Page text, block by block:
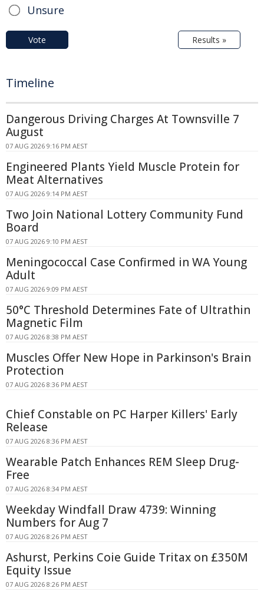
Unsure
Vote Results »
Timeline
Dangerous Driving Charges At Townsville 7
August
07 AUG 2026 9:16 PM AEST
Engineered Plants Yield Muscle Protein for
Meat Alternatives
07 AUG 2026 9:14 PM AEST
Two Join National Lottery Community Fund
Board
07 AUG 2026 9:10 PM AEST
Meningococcal Case Confirmed in WA Young
Adult
07 AUG 2026 9:09 PM AEST
50°C Threshold Determines Fate of Ultrathin
Magnetic Film
07 AUG 2026 8:38 PM AEST
Muscles Offer New Hope in Parkinson's Brain
Protection
07 AUG 2026 8:36 PM AEST
Chief Constable on PC Harper Killers' Early
Release
07 AUG 2026 8:36 PM AEST
Wearable Patch Enhances REM Sleep Drug-
Free
07 AUG 2026 8:34 PM AEST
Weekday Windfall Draw 4739: Winning
Numbers for Aug 7
07 AUG 2026 8:26 PM AEST
Ashurst, Perkins Coie Guide Tritax on £350M
Equity Issue
07 AUG 2026 8:26 PM AEST